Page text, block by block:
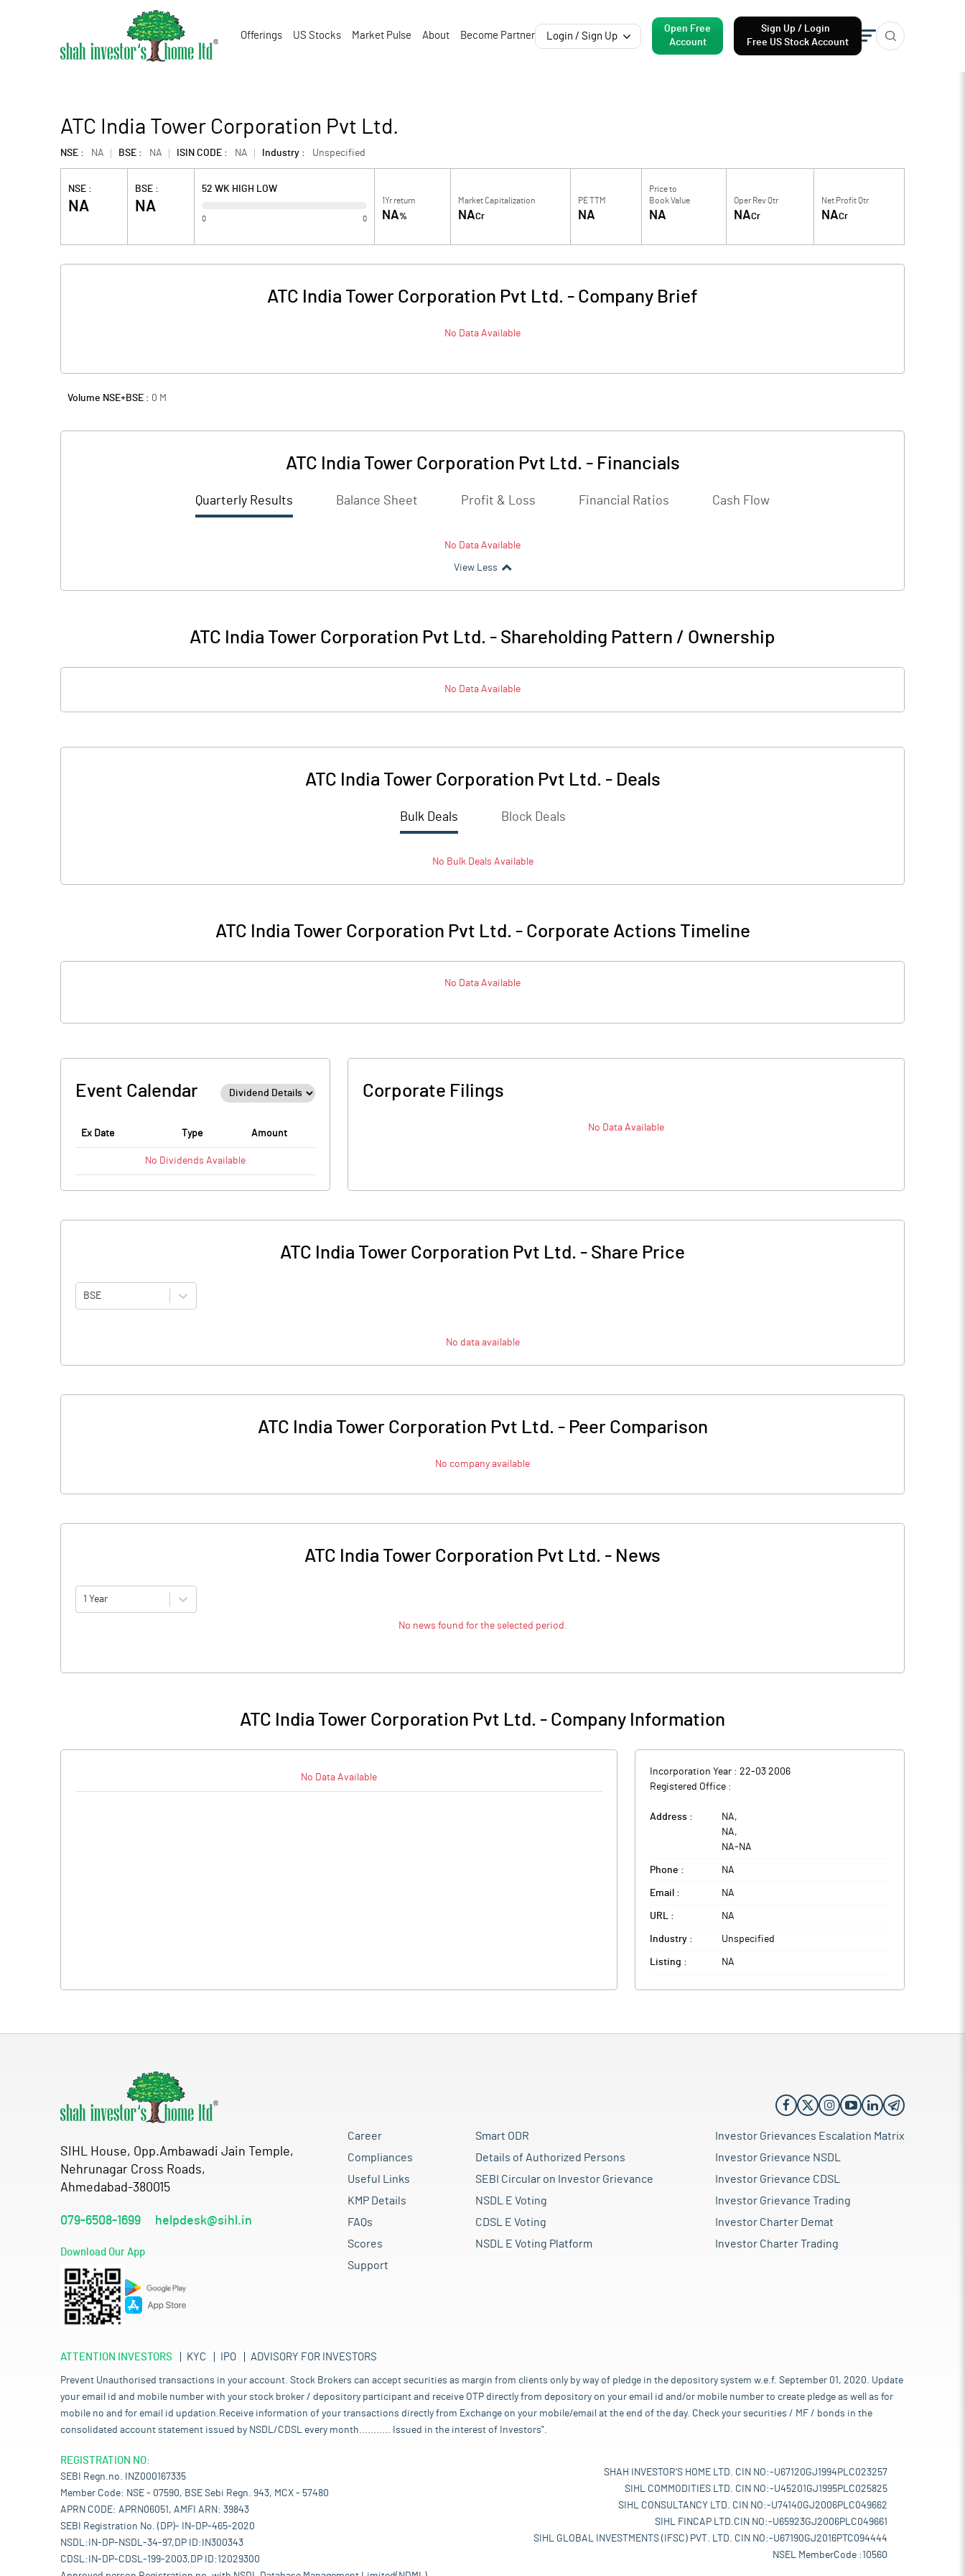
Offerings US Stocks Market Pulse About Become Partner Login / Sign Up
Open Free
Account
Sign Up / Login
Free US Stock Account
ATC India Tower Corporation Pvt Ltd.
NSE : NA BSE : NA ISIN CODE : NA Industry : Unspecified
NSE :
NA
BSE :
NA
52 WK HIGH LOW
0 0
1Yr return
NA%
Market Capitalization
NACr
PE TTM
NA
Price to
Book Value
NA
Oper Rev Qtr
NACr
Net Profit Qtr
NACr
ATC India Tower Corporation Pvt Ltd. - Company Brief
No Data Available
Volume NSE+BSE : 0 M
ATC India Tower Corporation Pvt Ltd. - Financials
Quarterly Results Balance Sheet Profit & Loss Financial Ratios Cash Flow
No Data Available
View Less
ATC India Tower Corporation Pvt Ltd. - Shareholding Pattern / Ownership
No Data Available
ATC India Tower Corporation Pvt Ltd. - Deals
Bulk Deals Block Deals
No BulkDeals Available
ATC India Tower Corporation Pvt Ltd. - Corporate Actions Timeline
No Data Available
Event Calendar
Ex Date Type Amount
No Dividends Available
Corporate Filings
No Data Available
ATC India Tower Corporation Pvt Ltd. - Share Price
BSE
No data available
ATC India Tower Corporation Pvt Ltd. - Peer Comparison
No company available
ATC India Tower Corporation Pvt Ltd. - News
1 Year
No news found for the selected period.
ATC India Tower Corporation Pvt Ltd. - Company Information
No Data Available
Incorporation Year : 22-03 2006
Registered Office :
Address : NA,
NA,
NA- NA
Phone : NA
Email : NA
URL : NA
Industry : Unspecified
Listing : NA
SIHL House, Opp.Ambawadi Jain Temple,
Nehrunagar Cross Roads,
Ahmedabad-380015
079-6508-1699 helpdesk@sihl.in
Download Our App
Career
Compliances
Useful Links
KMP Details
FAQs
Scores
Support
Smart ODR
Details of Authorized Persons
SEBI Circular on Investor Grievance
NSDL E Voting
CDSL E Voting
NSDL E Voting Platform
Investor Grievances Escalation Matrix
Investor Grievance NSDL
Investor Grievance CDSL
Investor Grievance Trading
Investor Charter Demat
Investor Charter Trading
ATTENTION INVESTORS KYC IPO ADVISORY FOR INVESTORS
Prevent Unauthorised transactions in your account. Stock Brokers can accept securities as margin from clients only by way of pledge in the depository system w.e.f. September 01, 2020. Update
your email id and mobile number with your stock broker / depository participant and receive OTP directly from depository on your email id and/or mobile number to create pledge as well as for
mobile no and for email id updation.Receive information of your transactions directly from Exchange on your mobile/email at the end of the day. Check your securities / MF / bonds in the
consolidated account statement issued by NSDL/CDSL every month........... Issued in the interest of Investors".
REGISTRATION NO:
SEBI Regn.no. INZ000167335
Member Code: NSE - 07590, BSE Sebi Regn. 943, MCX - 57480
APRN CODE: APRN06051, AMFI ARN: 39843
SEBI Registration No. (DP)- IN-DP-465-2020
NSDL:IN-DP-NSDL-34-97,DP ID:IN300343
CDSL:IN-DP-CDSL-199-2003,DP ID:12029300
SHAH INVESTOR'S HOME LTD. CIN NO:-U67120GJ1994PLC023257
SIHL COMMODITIES LTD. CIN NO:-U45201GJ1995PLC025825
SIHL CONSULTANCY LTD. CIN NO:-U74140GJ2006PLC049662
SIHL FINCAP LTD.CIN NO:-U65923GJ2006PLC049661
SIHL GLOBAL INVESTMENTS (IFSC) PVT. LTD. CIN NO:-U67190GJ2016PTC094444
NSEL MemberCode :10560